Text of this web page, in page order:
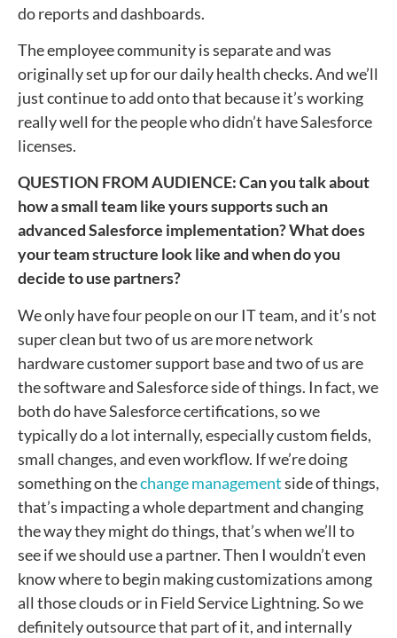
do reports and dashboards.
The employee community is separate and was
originally set up for our daily health checks. And we’ll
just continue to add onto that because it’s working
really well for the people who didn’t have Salesforce
licenses.
QUESTION FROM AUDIENCE: Can you talk about
how a small team like yours supports such an
advanced Salesforce implementation? What does
your team structure look like and when do you
decide to use partners?
We only have four people on our IT team, and it’s not
super clean but two of us are more network
hardware customer support base and two of us are
the software and Salesforce side of things. In fact, we
both do have Salesforce certifications, so we
typically do a lot internally, especially custom fields,
small changes, and even workflow. If we’re doing
something on thechange managementside of things,
that’s impacting a whole department and changing
the way they might do things, that’s when we’ll to
see if we should use a partner. Then I wouldn’t even
know where to begin making customizations among
all those clouds or in Field Service Lightning. So we
definitely outsource that part of it, and internally